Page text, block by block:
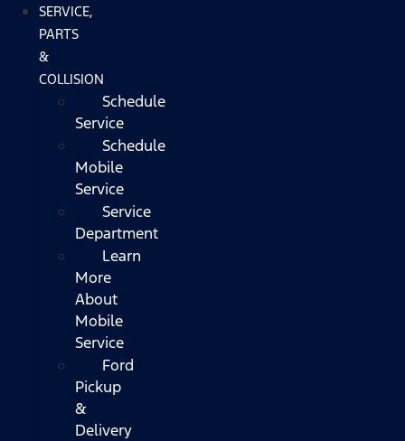
SERVICE,
PARTS
&
COLLISION
Schedule
Service
Schedule
Mobile
Service
Service
Department
Learn
More
About
Mobile
Service
Ford
Pickup
&
Delivery